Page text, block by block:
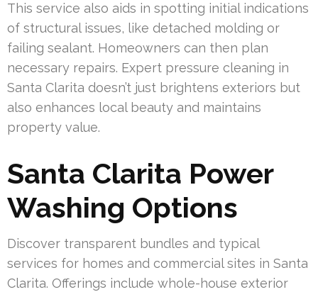
This service also aids in spotting initial indications
of structural issues, like detached molding or
failing sealant. Homeowners can then plan
necessary repairs. Expert pressure cleaning in
Santa Clarita doesn’t just brightens exteriors but
also enhances local beauty and maintains
property value.
Santa Clarita Power
Washing Options
Discover transparent bundles and typical
services for homes and commercial sites in Santa
Clarita. Offerings include whole-house exterior